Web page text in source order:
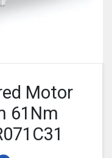
Motor
61Nm